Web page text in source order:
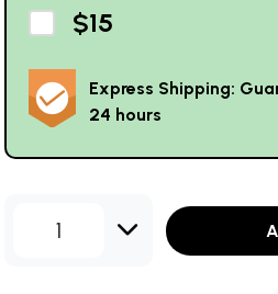
$15
Express Shipping:
24 hours
1